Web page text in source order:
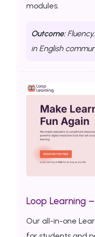
modules.
Outcome:
in English
Loop Learning
Our all-in-one